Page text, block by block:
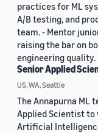
practices for ML
A/B testing, and
team. - Mentor
raising the bar on
engineering quality.
Senior Applied
US, WA, Seattle
The Annapurna ML
Applied Scientist
Artificial